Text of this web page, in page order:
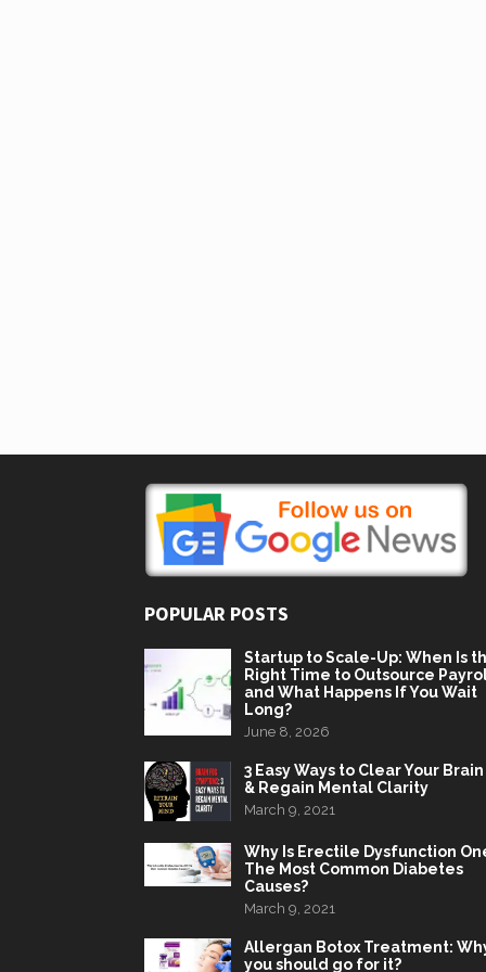
POPULAR POSTS
Startup to Scale-Up: When Is
Right Time to Outsource
and What Happens If You Wait
Long?
June 8, 2026
3 Easy Ways to Clear Your Brain
& Regain Mental Clarity
March 9, 2021
Why Is Erectile Dysfunction
The Most Common Diabetes
Causes?
March 9, 2021
Allergan Botox Treatment:
you should go for it?